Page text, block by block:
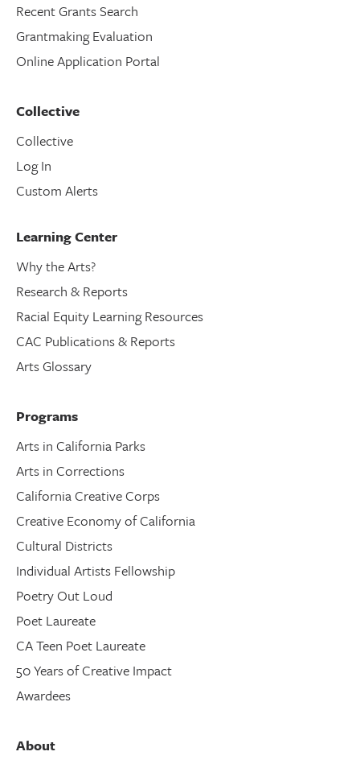
Recent Grants Search
Grantmaking Evaluation
Online Application Portal
Collective
Collective
Log In
Custom Alerts
Learning Center
Why the Arts?
Research & Reports
Racial Equity Learning Resources
CAC Publications & Reports
Arts Glossary
Programs
Arts in California Parks
Arts in Corrections
California Creative Corps
Creative Economy of California
Cultural Districts
Individual Artists Fellowship
Poetry Out Loud
Poet Laureate
CA Teen Poet Laureate
50 Years of Creative Impact
Awardees
About